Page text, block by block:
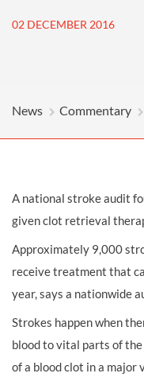
02 DECEMBER 2016
News Commentary
A national stroke audit
given clot retrieval
Approximately 9,000
receive treatment that
year, says a nationwide
Strokes happen when
blood to vital parts of
of a blood clot in a major